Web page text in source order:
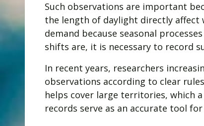
Such observations are important
the length of daylight directly affect
demand because seasonal
shifts are, it is necessary to record
In recent years, researchers
observations according to clear
helps cover large territories, which
records serve as an accurate tool